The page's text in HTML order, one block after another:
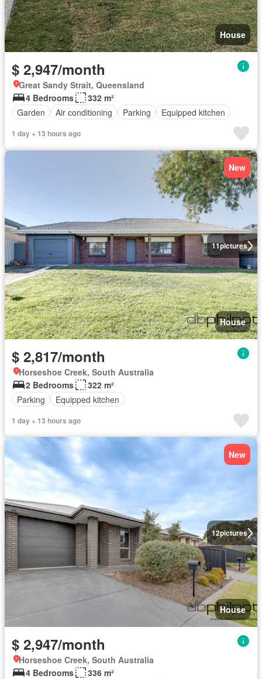
House
$ 2,947/month
Great Sandy Strait, Queensland
4 Bedrooms
332 m²
Garden
Air conditioning Parking Equipped kitchen
1 day + 13 hours ago
11pictures
New
House
$ 2,817/month
Horseshoe Creek, South Australia
2 Bedrooms
322 m²
Parking
Equipped kitchen
1 day + 13 hours ago
12pictures
New
House
$ 2,947/month
Horseshoe Creek, South Australia
4 Bedrooms
336 m²